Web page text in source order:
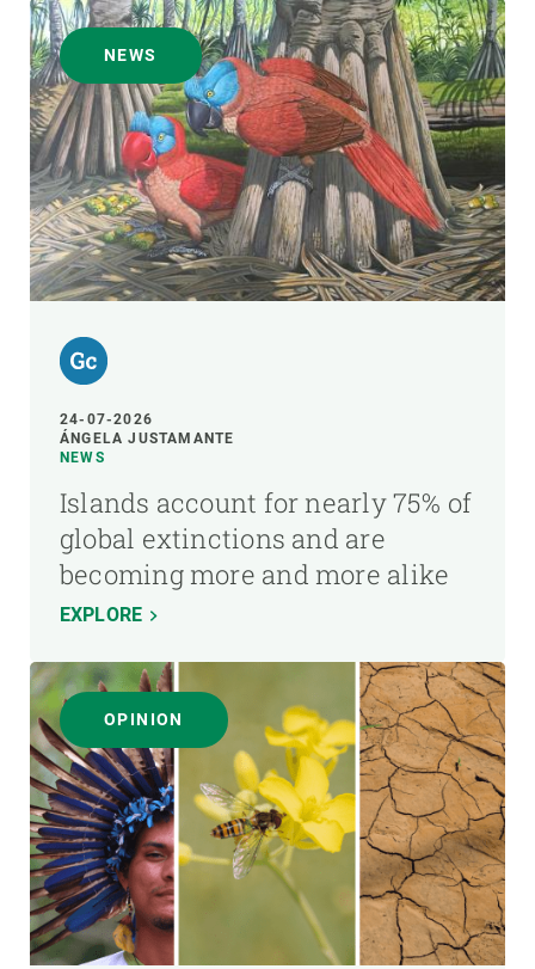
NEWS
24-07-2026
ÁNGELA JUSTAMANTE
NEWS
Islands account for nearly 75% of
global extinctions and are
becoming more and more alike
EXPLORE
OPINION